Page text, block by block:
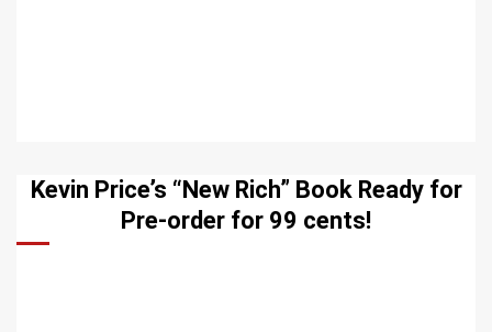
Kevin Price’s “New Rich” Book Ready for
Pre-order for 99 cents!